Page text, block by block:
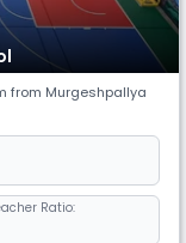
from Murgeshpallya
Ratio: